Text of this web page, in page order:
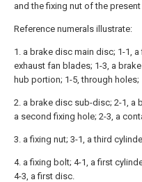
and the fixing nut of the
Reference numerals illustrate:
1. a brake disc main disc; 1-1,
exhaust fan blades; 1-3, a
hub portion; 1-5, through holes;
2. a brake disc sub-disc; 2-1, a
a second fixing hole; 2-3, a
3. a fixing nut; 3-1, a third
4. a fixing bolt; 4-1, a first
4-3, a first disc.